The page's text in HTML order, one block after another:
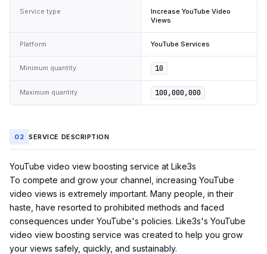
Service type
Increase YouTube Video
Views
Platform YouTube Services
Minimum quantity 10
Maximum quantity 100,000,000
02 SERVICE DESCRIPTION
YouTube video view boosting service at Like3s
To compete and grow your channel, increasing YouTube
video views is extremely important. Many people, in their
haste, have resorted to prohibited methods and faced
consequences under YouTube's policies. Like3s's YouTube
video view boosting service was created to help you grow
your views safely, quickly, and sustainably.